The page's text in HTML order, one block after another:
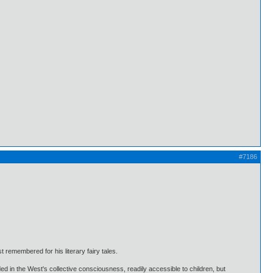
#7186
remembered for his literary fairy tales.
in the West's collective consciousness, readily accessible to children, but